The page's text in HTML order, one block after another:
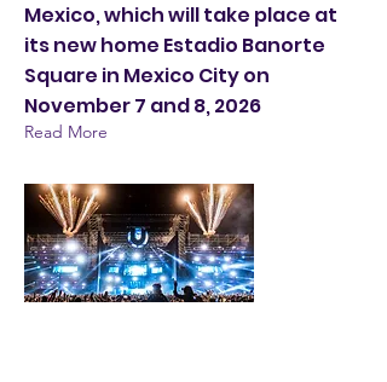
Mexico, which will take place at
its new home Estadio Banorte
Square in Mexico City on
November 7 and 8, 2026
Read More